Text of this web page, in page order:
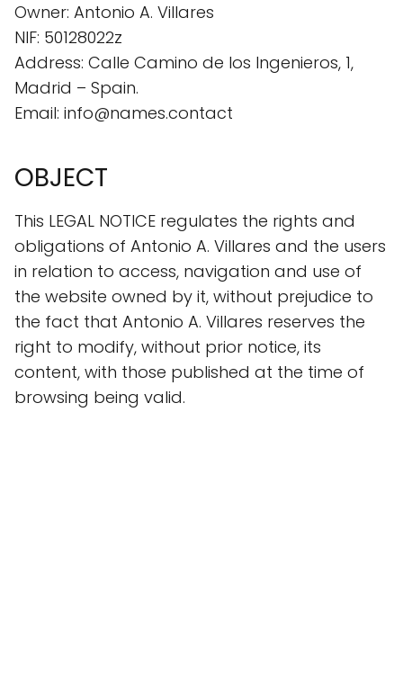
Owner: Antonio A. Villares
NIF: 50128022z
Address: Calle Camino de los Ingenieros, 1,
Madrid – Spain.
Email: info@names.contact
OBJECT
This LEGAL NOTICE regulates the rights and
obligations of Antonio A. Villares and the users
in relation to access, navigation and use of
the website owned by it, without prejudice to
the fact that Antonio A. Villares reserves the
right to modify, without prior notice, its
content, with those published at the time of
browsing being valid.